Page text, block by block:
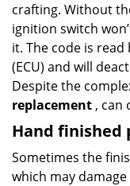
crafting. Without
ignition switch
it. The code is read
(ECU) and will
Despite the
replacement , can
Hand finished
Sometimes the
which may